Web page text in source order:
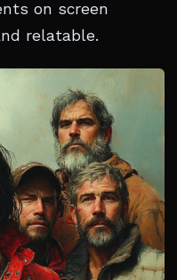
on screen
relatable.